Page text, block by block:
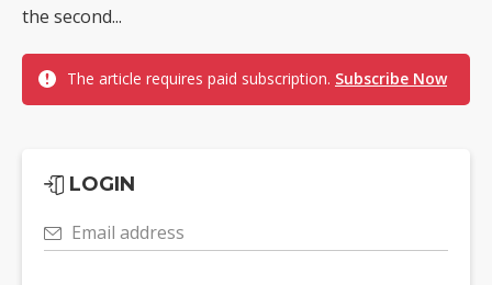
the second...
The article requires paid subscription. Subscribe Now
LOGIN
Email address